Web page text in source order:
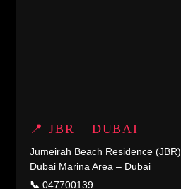
📍 JBR – DUBAI
Jumeirah Beach Residence (JBR)
Dubai Marina Area – Dubai
📞 047700139